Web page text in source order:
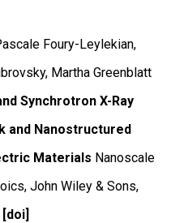
Foury-Leylekian,
Martha Greenblatt
Synchrotron X-Ray
and Nanostructured
Materials Nanoscale
,John Wiley & Sons,
[doi]